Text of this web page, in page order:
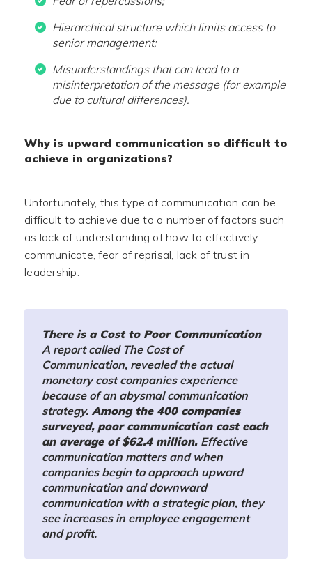
Hierarchical structure which limits access to
senior management;
Misunderstandings that can lead to a
misinterpretation of the message (for example
due to cultural differences).
Why is upward communication so difficult to
achieve in organizations?
Unfortunately, this type of communication can be
difficult to achieve due to a number of factors such
as lack of understanding of how to effectively
communicate, fear of reprisal, lack of trust in
leadership.
There is a Cost to Poor Communication
A report called The Cost of
Communication, revealed the actual
monetary cost companies experience
because of an abysmal communication
strategy. Among the 400 companies
surveyed, poor communication cost each
an average of $62.4 million. Effective
communication matters and when
companies begin to approach upward
communication and downward
communication with a strategic plan, they
see increases in employee engagement
and profit.